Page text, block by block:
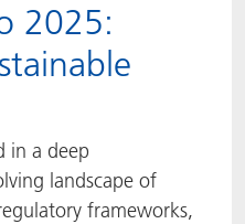
2025:
in a deep
landscape of
frameworks,